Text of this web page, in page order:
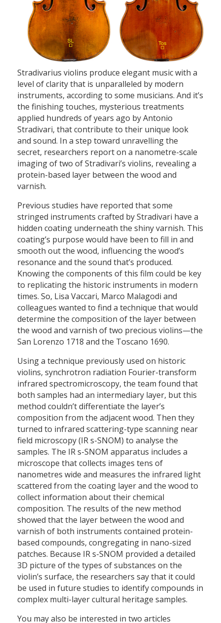
Stradivarius violins produce elegant music with a
level of clarity that is unparalleled by modern
instruments, according to some musicians. And it’s
the finishing touches, mysterious treatments
applied hundreds of years ago by Antonio
Stradivari, that contribute to their unique look
and sound. In a step toward unravelling the
secret, researchers report on a nanometre-scale
imaging of two of Stradivari’s violins, revealing a
protein-based layer between the wood and
varnish.
Previous studies have reported that some
stringed instruments crafted by Stradivari have a
hidden coating underneath the shiny varnish. This
coating’s purpose would have been to fill in and
smooth out the wood, influencing the wood’s
resonance and the sound that’s produced.
Knowing the components of this film could be key
to replicating the historic instruments in modern
times. So, Lisa Vaccari, Marco Malagodi and
colleagues wanted to find a technique that would
determine the composition of the layer between
the wood and varnish of two precious violins—the
San Lorenzo 1718 and the Toscano 1690.
Using a technique previously used on historic
violins, synchrotron radiation Fourier-transform
infrared spectromicroscopy, the team found that
both samples had an intermediary layer, but this
method couldn’t differentiate the layer’s
composition from the adjacent wood. Then they
turned to infrared scattering-type scanning near
field microscopy (IR s-SNOM) to analyse the
samples. The IR s-SNOM apparatus includes a
microscope that collects images tens of
nanometres wide and measures the infrared light
scattered from the coating layer and the wood to
collect information about their chemical
composition. The results of the new method
showed that the layer between the wood and
varnish of both instruments contained protein-
based compounds, congregating in nano-sized
patches. Because IR s-SNOM provided a detailed
3D picture of the types of substances on the
violin’s surface, the researchers say that it could
be used in future studies to identify compounds in
complex multi-layer cultural heritage samples.
You may also be interested in two articles